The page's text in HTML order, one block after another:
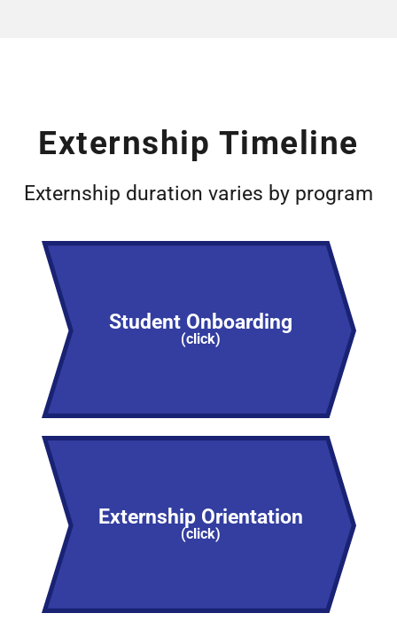
Externship Timeline
Externship duration varies by program
Student Onboarding
(click)
Externship Orientation
(click)